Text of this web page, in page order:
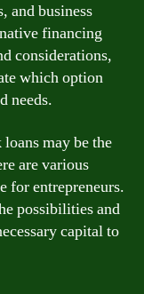
and business
financing
considerations,
which option
needs.
may be the
are various
for entrepreneurs.
possibilities and
capital to